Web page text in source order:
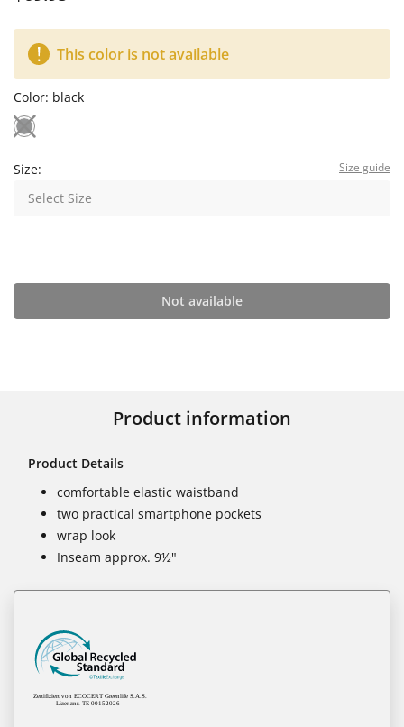
This color is not available
Color: black
Size: Size guide
Select Size
Not available
Product information
Product Details
comfortable elastic waistband
two practical smartphone pockets
wrap look
Inseam approx. 9½"